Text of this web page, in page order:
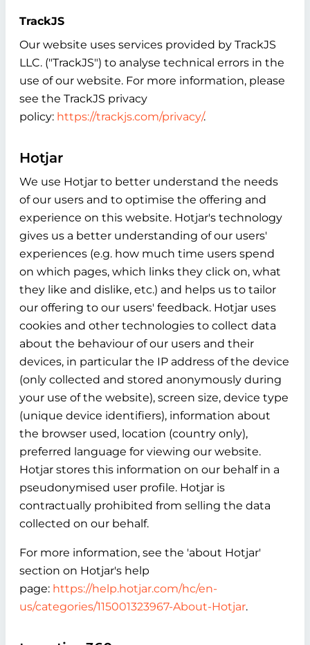
TrackJS
Our website uses services provided by TrackJS
LLC. ("TrackJS") to analyse technical errors in the
use of our website. For more information, please
see the TrackJS privacy
policy: https://trackjs.com/privacy/.
Hotjar
We use Hotjar to better understand the needs
of our users and to optimise the offering and
experience on this website. Hotjar's technology
gives us a better understanding of our users'
experiences (e.g. how much time users spend
on which pages, which links they click on, what
they like and dislike, etc.) and helps us to tailor
our offering to our users' feedback. Hotjar uses
cookies and other technologies to collect data
about the behaviour of our users and their
devices, in particular the IP address of the device
(only collected and stored anonymously during
your use of the website), screen size, device type
(unique device identifiers), information about
the browser used, location (country only),
preferred language for viewing our website.
Hotjar stores this information on our behalf in a
pseudonymised user profile. Hotjar is
contractually prohibited from selling the data
collected on our behalf.
For more information, see the 'about Hotjar'
section on Hotjar's help
page: https://help.hotjar.com/hc/en-
us/categories/115001323967-About-Hotjar.